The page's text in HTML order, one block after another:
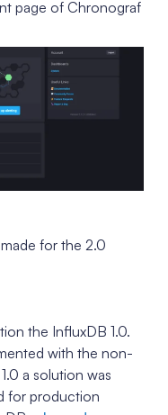
page of Chronograf
for the 2.0
the InfluxDB 1.0.
with the non-
a solution was
for production